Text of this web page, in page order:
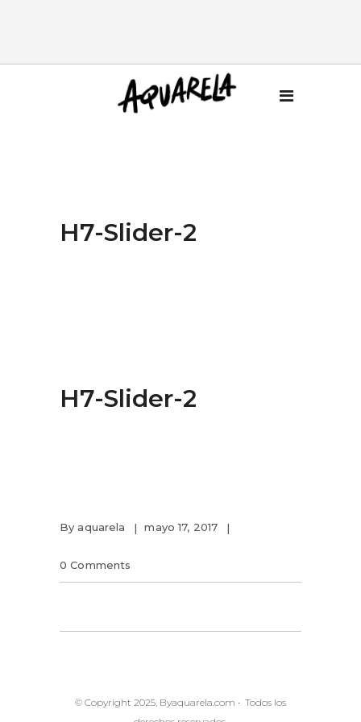
H7-Slider-2
H7-Slider-2
By aquarela mayo 17, 2017
0 Comments
© Copyright 2025, Byaquarela.com • Todos los